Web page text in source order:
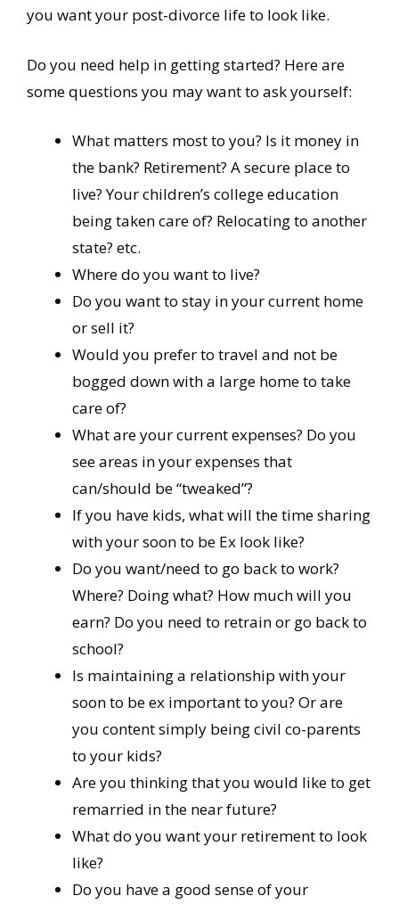
you want your post-divorce life to look like.
Do you need help in getting started? Here are
some questions you may want to ask yourself:
What matters most to you? Is it money in
the bank? Retirement? A secure place to
live? Your children’s college education
being taken care of? Relocating to another
state? etc.
Where do you want to live?
Do you want to stay in your current home
or sell it?
Would you prefer to travel and not be
bogged down with a large home to take
care of?
What are your current expenses? Do you
see areas in your expenses that
can/should be “tweaked”?
If you have kids, what will the time sharing
with your soon to be Ex look like?
Do you want/need to go back to work?
Where? Doing what? How much will you
earn? Do you need to retrain or go back to
school?
Is maintaining a relationship with your
soon to be ex important to you? Or are
you content simply being civil co-parents
to your kids?
Are you thinking that you would like to get
remarried in the near future?
What do you want your retirement to look
like?
Do you have a good sense of your